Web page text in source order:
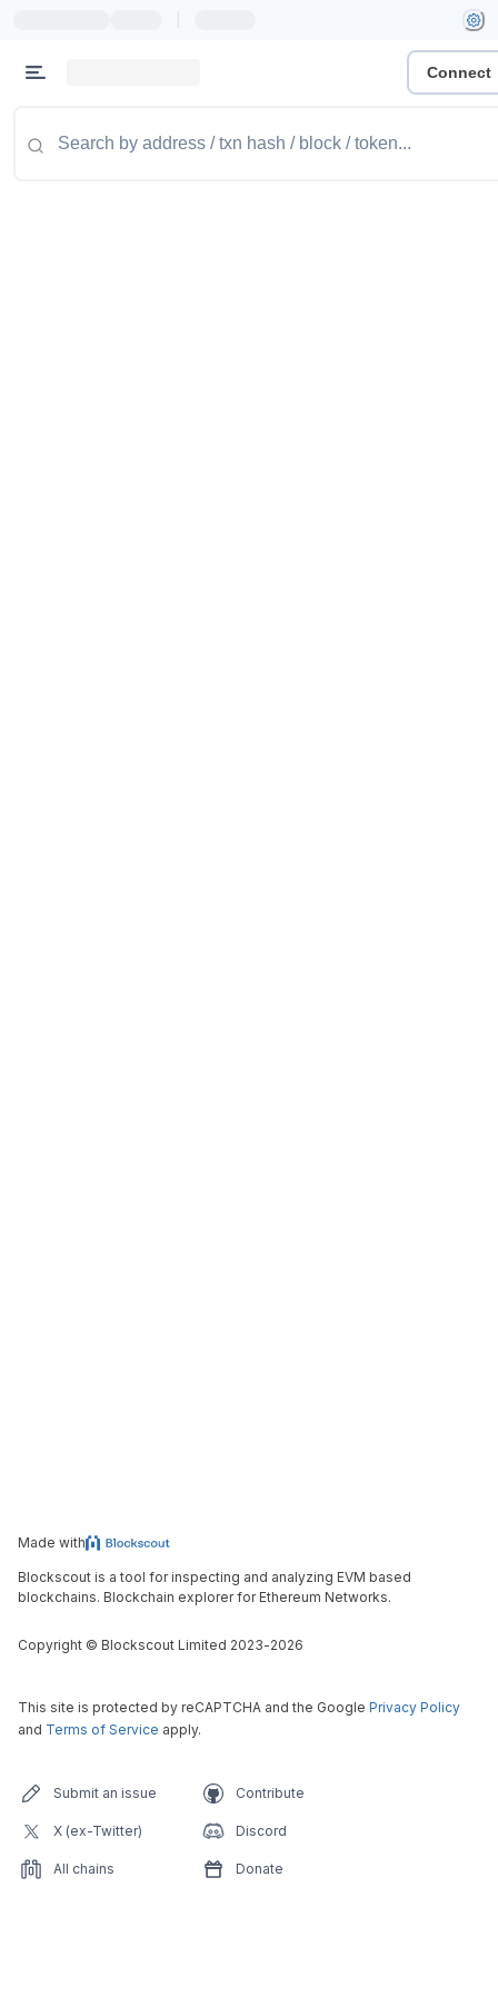
Connect
Made with
Blockscout is a tool for inspecting and analyzing EVM based
blockchains. Blockchain explorer for Ethereum Networks.
Copyright © Blockscout Limited 2023-2026
This site is protected by reCAPTCHA and the Google Privacy Policy
and Terms of Service apply.
Submit an issue Contribute
X (ex-Twitter) Discord
All chains Donate